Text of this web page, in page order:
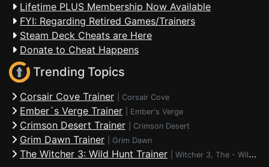
Lifetime PLUS Membership Now Available
FYI: Regarding Retired Games/Trainers
Steam Deck Cheats are Here
Donate to Cheat Happens
Trending Topics
Corsair Cove Trainer Corsair Cove
Ember´s Verge Trainer Ember's Verge
Crimson Desert Trainer Crimson Desert
Grim Dawn Trainer Grim Dawn
The Witcher 3: Wild Hunt Trainer Witcher 3, The - Wild Hunt